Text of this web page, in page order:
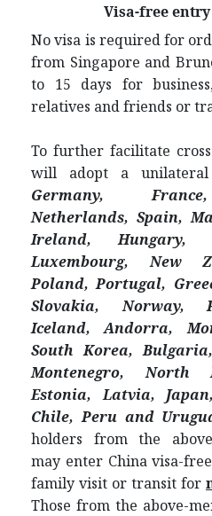
Visa-free
No visa is required for
from Singapore and
to 15 days for
relatives and friends or
To further facilitate
will adopt a
Germany,
Netherlands, Spain,
Ireland, Hungary,
Luxembourg, New
Poland, Portugal,
Slovakia, Norway,
Iceland, Andorra,
South Korea,
Montenegro, North
Estonia, Latvia,
Chile, Peru and
holders from the
may enter China visa-
family visit or transit for
Those from the above-